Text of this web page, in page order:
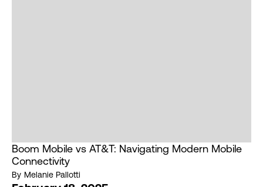
Boom Mobile vs AT&T: Navigating Modern Mobile
Connectivity
By Melanie Pallotti